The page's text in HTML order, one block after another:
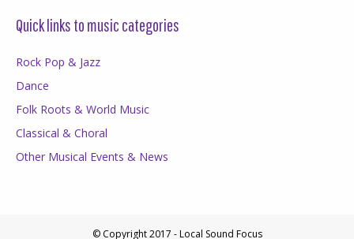
Quick links to music categories
Rock Pop & Jazz
Dance
Folk Roots & World Music
Classical & Choral
Other Musical Events & News
© Copyright 2017 - Local Sound Focus